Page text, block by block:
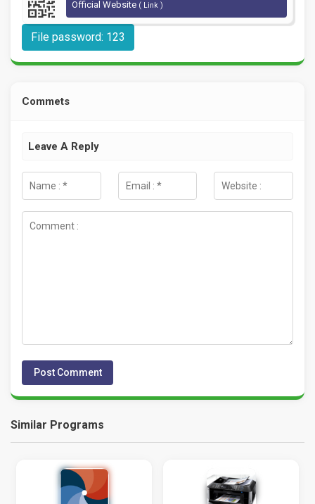
Official Website ( Link )
File password: 123
Commets
Leave A Reply
Similar Programs